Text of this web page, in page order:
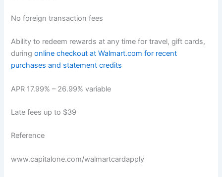
No foreign transaction fees
Ability to redeem rewards at any time for travel, gift cards,
duringonline checkout at Walmart.com for recent
purchases and statement credits
APR 17.99% – 26.99% variable
Late fees up to $39
Reference
www.capitalone.com/walmartcardapply